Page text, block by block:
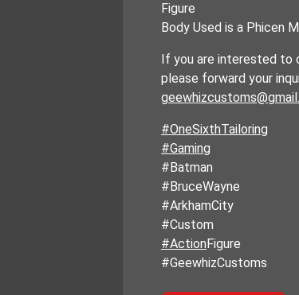
Figure
Body Used is a Phicen
If you are interested to
please forward your
#OneSixthTailoring
#Gaming
#Batman
#BruceWayne
#ArkhamCity
#Custom
#ActionFigure
#GeewhizCustoms